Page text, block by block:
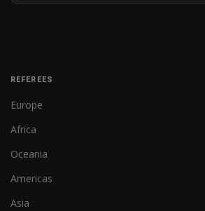
REFEREES
Europe
Africa
Oceania
Americas
Asia